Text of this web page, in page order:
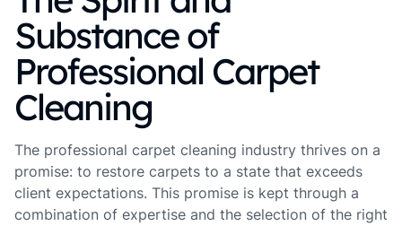
Substance of
Professional Carpet
Cleaning
The professional carpet cleaning industry thrives on a
promise: to restore carpets to a state that exceeds
client expectations. This promise is kept through a
combination of expertise and the selection of the right